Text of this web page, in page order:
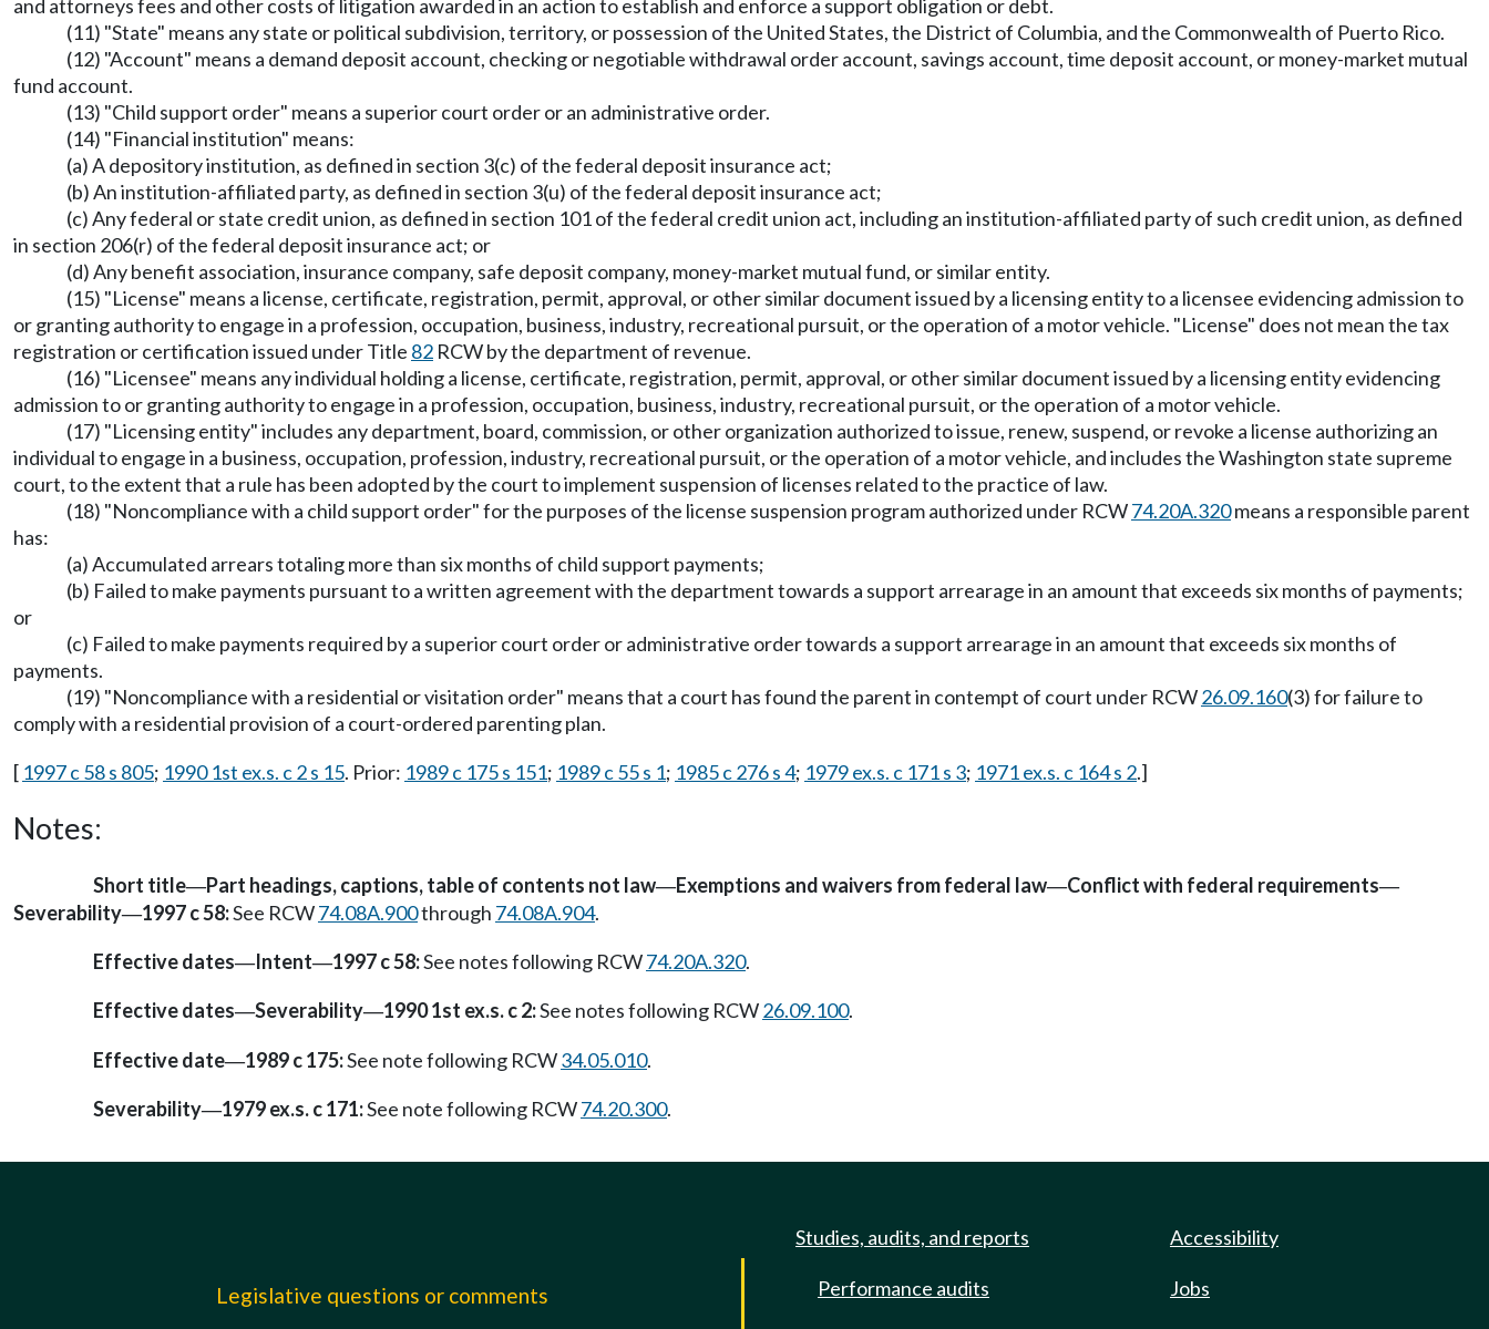
and attorneys fees and other costs of litigation awarded in an action to establish and enforce a support obligation or debt.
(11) "State" means any state or political subdivision, territory, or possession of the United States, the District of Columbia, and the Commonwealth of Puerto Rico.
(12) "Account" means a demand deposit account, checking or negotiable withdrawal order account, savings account, time deposit account, or money-market mutual
fund account.
(13) "Child support order" means a superior court order or an administrative order.
(14) "Financial institution" means:
(a) A depository institution, as defined in section 3(c) of the federal deposit insurance act;
(b) An institution-affiliated party, as defined in section 3(u) of the federal deposit insurance act;
(c) Any federal or state credit union, as defined in section 101 of the federal credit union act, including an institution-affiliated party of such credit union, as defined
in section 206(r) of the federal deposit insurance act; or
(d) Any benefit association, insurance company, safe deposit company, money-market mutual fund, or similar entity.
(15) "License" means a license, certificate, registration, permit, approval, or other similar document issued by a licensing entity to a licensee evidencing admission to
or granting authority to engage in a profession, occupation, business, industry, recreational pursuit, or the operation of a motor vehicle. "License" does not mean the tax
registration or certification issued under Title 82 RCW by the department of revenue.
(16) "Licensee" means any individual holding a license, certificate, registration, permit, approval, or other similar document issued by a licensing entity evidencing
admission to or granting authority to engage in a profession, occupation, business, industry, recreational pursuit, or the operation of a motor vehicle.
(17) "Licensing entity" includes any department, board, commission, or other organization authorized to issue, renew, suspend, or revoke a license authorizing an
individual to engage in a business, occupation, profession, industry, recreational pursuit, or the operation of a motor vehicle, and includes the Washington state supreme
court, to the extent that a rule has been adopted by the court to implement suspension of licenses related to the practice of law.
(18) "Noncompliance with a child support order" for the purposes of the license suspension program authorized under RCW74.20A.320means a responsible parent
has:
(a) Accumulated arrears totaling more than six months of child support payments;
(b) Failed to make payments pursuant to a written agreement with the department towards a support arrearage in an amount that exceeds six months of payments;
or
(c) Failed to make payments required by a superior court order or administrative order towards a support arrearage in an amount that exceeds six months of
payments.
(19) "Noncompliance with a residential or visitation order" means that a court has found the parent in contempt of court under RCW26.09.160(3) for failure to
comply with a residential provision of a court-ordered parenting plan.
[ 1997 c 58 s 805; 1990 1st ex.s. c 2 s 15. Prior: 1989 c 175 s 151; 1989 c 55 s 1; 1985 c 276 s 4; 1979 ex.s. c 171 s 3; 1971 ex.s. c 164 s 2.]
Notes:
Short title—Part headings, captions, table of contents not law—Exemptions and waivers from federal law—Conflict with federal requirements—
Severability—1997 c 58:See RCW74.08A.900through 74.08A.904.
Effective dates—Intent—1997 c 58:See notes following RCW74.20A.320.
Effective dates—Severability—1990 1st ex.s. c 2:See notes following RCW26.09.100.
Effective date—1989 c 175:See note following RCW34.05.010.
Severability—1979 ex.s. c 171:See note following RCW74.20.300.
Legislative questions or comments
Studies, audits, and reports
Performance audits
Accessibility
Jobs